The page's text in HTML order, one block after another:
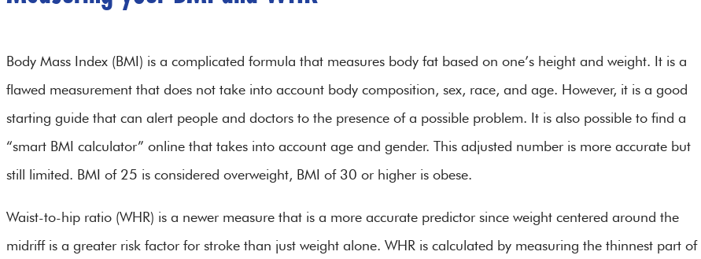
Body Mass Index (BMI) is a complicated formula that measures body fat based on one’s height and weight. It is a
flawed measurement that does not take into account body composition, sex, race, and age. However, it is a good
starting guide that can alert people and doctors to the presence of a possible problem. It is also possible to find a
“smart BMI calculator” online that takes into account age and gender. This adjusted number is more accurate but
still limited. BMI of 25 is considered overweight, BMI of 30 or higher is obese.
Waist-to-hip ratio (WHR) is a newer measure that is a more accurate predictor since weight centered around the
midriff is a greater risk factor for stroke than just weight alone. WHR is calculated by measuring the thinnest part of